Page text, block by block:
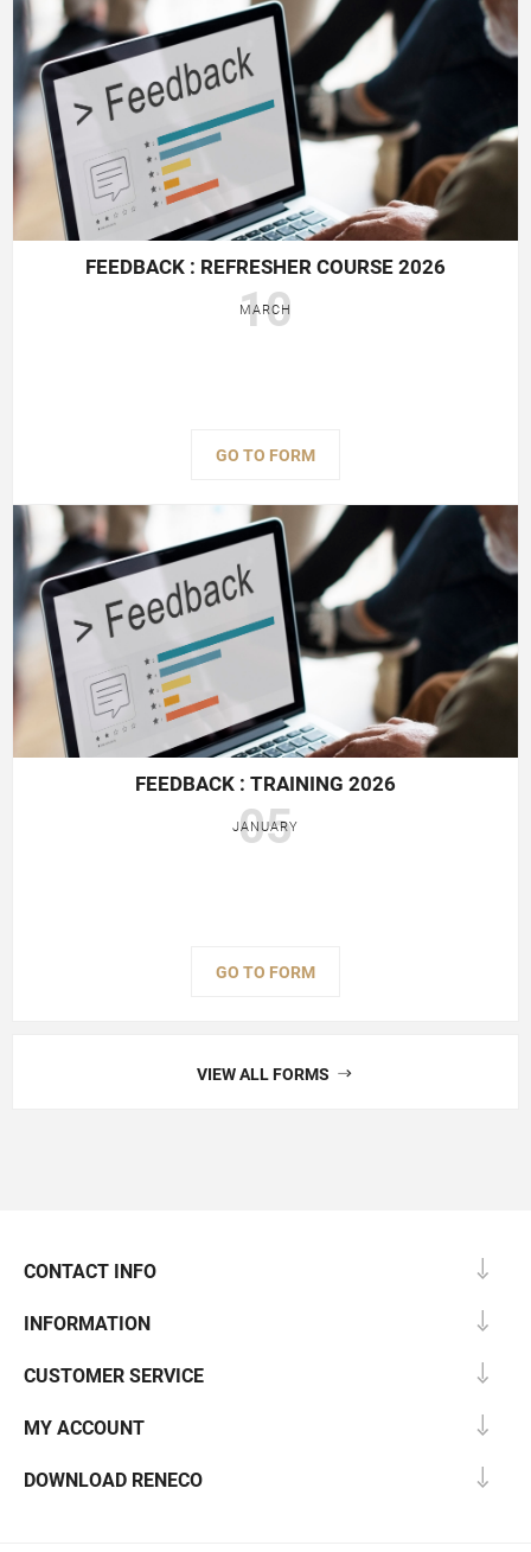
FEEDBACK : REFRESHER COURSE 2026
10
MARCH
GO TO FORM
FEEDBACK : TRAINING 2026
05
JANUARY
GO TO FORM
VIEW ALL FORMS
CONTACT INFO
INFORMATION
CUSTOMER SERVICE
MY ACCOUNT
DOWNLOAD RENECO